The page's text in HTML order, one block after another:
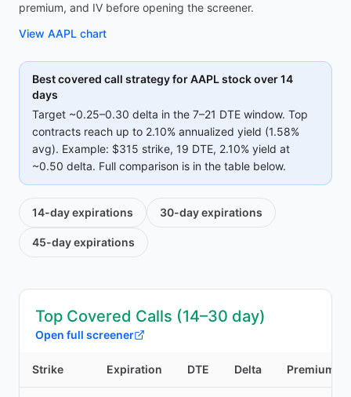
premium, and IV before opening the screener.
View AAPL chart
Best covered call strategy forAAPLstock over 14
days
Target ~0.25–0.30 delta in the 7–21 DTE window. Top
contracts reach up to 2.10% annualized yield (1.58%
avg). Example: $315 strike, 19 DTE, 2.10% yield at
~0.50 delta. Full comparison is in the table below.
14-dayexpirations 30-dayexpirations
45-dayexpirations
Top Covered Calls (14–30 day)
Open full screener
Strike Expiration DTE Delta Premium